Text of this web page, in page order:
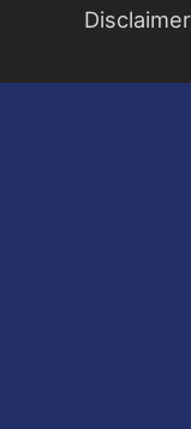
Disclaimer